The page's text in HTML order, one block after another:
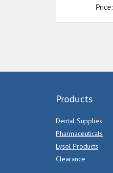
Price:
Products
Dental Supplies
Pharmaceuticals
Lysol Products
Clearance